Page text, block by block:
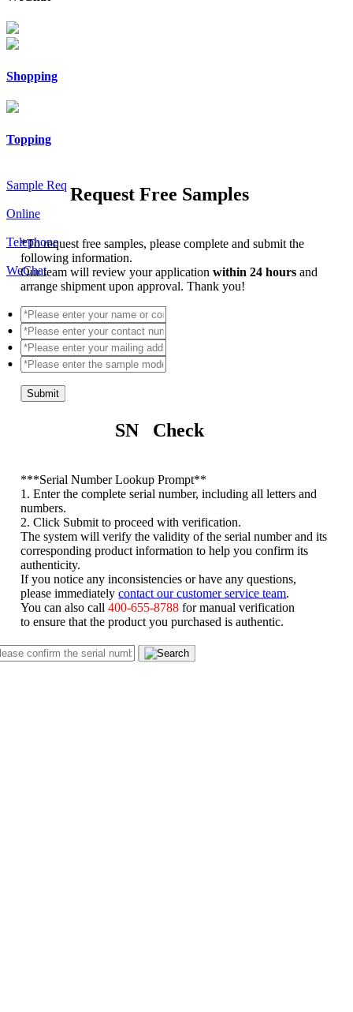
Shopping
Topping
Sample Req
Online
Telephone
WeChat
Request Free Samples
*To request free samples, please complete and submit the
following information.
Our team will review your applicationwithin 24 hoursand
arrange shipment upon approval. Thank you!
Submit
SN Check
***Serial Number Lookup Prompt**
1. Enter the complete serial number, including all letters and
numbers.
2. Click Submit to proceed with verification.
The system will verify the validity of the serial number and its
corresponding product information to help you confirm its
authenticity.
If you notice any inconsistencies or have any questions,
please immediatelycontact our customer service team
You can also call400-655-8788 for manual verification
to ensure that the product you purchased is authentic.